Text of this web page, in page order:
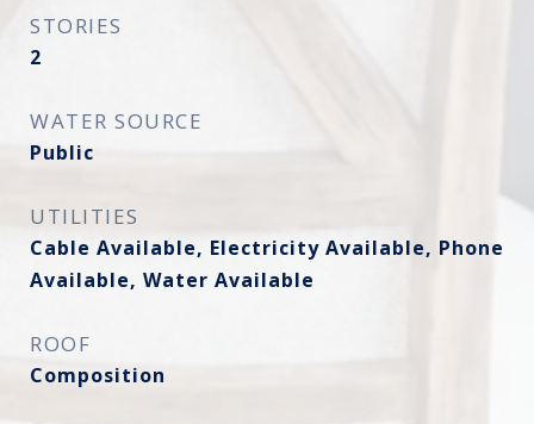
STORIES
2
WATER SOURCE
Public
UTILITIES
Cable Available, Electricity Available, Phone
Available, Water Available
ROOF
Composition